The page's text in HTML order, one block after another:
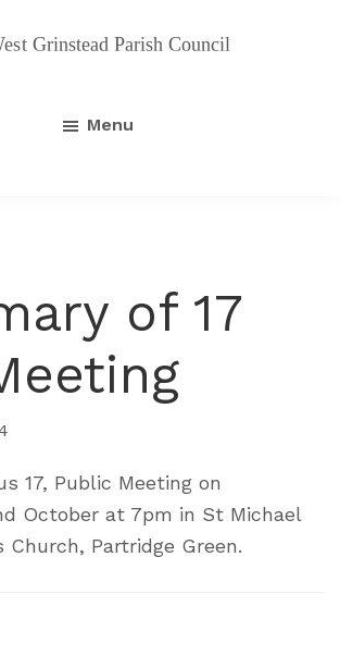
Menu
of 17
17, Public Meeting on
October at 7pm in St Michael
Church, Partridge Green.